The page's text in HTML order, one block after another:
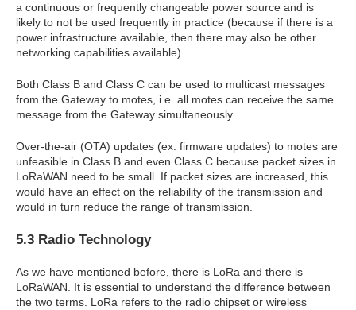
a continuous or frequently changeable power source and is
likely to not be used frequently in practice (because if there is a
power infrastructure available, then there may also be other
networking capabilities available).
Both Class B and Class C can be used to multicast messages
from the Gateway to motes, i.e. all motes can receive the same
message from the Gateway simultaneously.
Over-the-air (OTA) updates (ex: firmware updates) to motes are
unfeasible in Class B and even Class C because packet sizes in
LoRaWAN need to be small. If packet sizes are increased, this
would have an effect on the reliability of the transmission and
would in turn reduce the range of transmission.
5.3 Radio Technology
As we have mentioned before, there is LoRa and there is
LoRaWAN. It is essential to understand the difference between
the two terms. LoRa refers to the radio chipset or wireless